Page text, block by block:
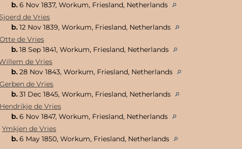
b. 6 Nov 1837, Workum, Friesland, Netherlands
de Vries
b. 12 Nov 1839, Workum, Friesland, Netherlands
Otte de Vries
b. 18 Sep 1841, Workum, Friesland, Netherlands
de Vries
b. 28 Nov 1843, Workum, Friesland, Netherlands
Gerben de Vries
b. 31 Dec 1845, Workum, Friesland, Netherlands
Hendrikje de Vries
b. 6 Nov 1847, Workum, Friesland, Netherlands
Ymkjen de Vries
b. 6 May 1850, Workum, Friesland, Netherlands